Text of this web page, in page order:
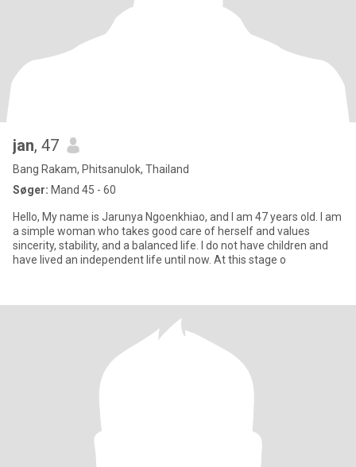
jan, 47
Bang Rakam, Phitsanulok, Thailand
Søger: Mand 45 - 60
Hello, My name is Jarunya Ngoenkhiao, and I am 47 years old. I am
a simple woman who takes good care of herself and values
sincerity, stability, and a balanced life. I do not have children and
have lived an independent life until now. At this stage o